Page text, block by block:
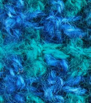
29 30 31 1
4 5 6 7 8
11 12 13 14 15